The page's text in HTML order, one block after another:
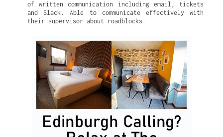
of written communication including email, tickets
and Slack. Able to communicate effectively with
their supervisor about roadblocks.